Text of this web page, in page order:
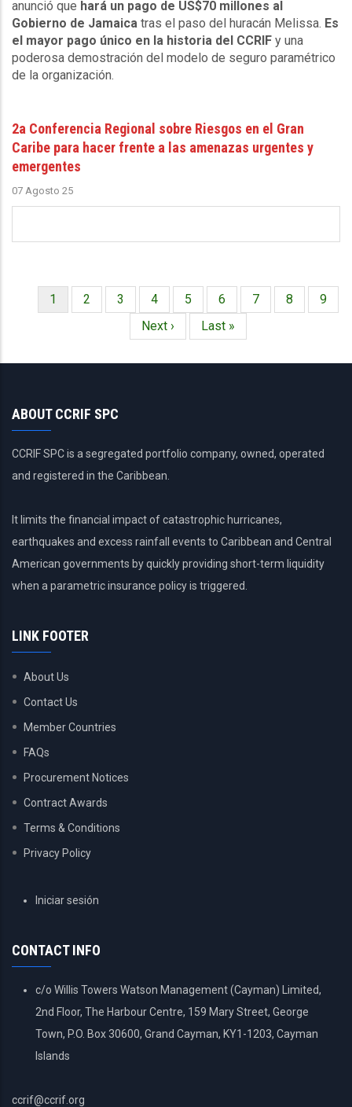
anunció que hará un pago de US$70 millones al
Gobierno de Jamaica tras el paso del huracán Melissa. Es
el mayor pago único en la historia del CCRIF y una
poderosa demostración del modelo de seguro paramétrico
de la organización.
2a Conferencia Regional sobre Riesgos en el Gran
Caribe para hacer frente a las amenazas urgentes y
emergentes
07 Agosto 25
Paginación
Página
actual
1 Página
2 Página
3 Página
4 Página
5 Página
6 Página
7 Página
8
9
Siguiente
página
Next ›
Última
página
Last »
ABOUT CCRIF SPC
CCRIF SPC is a segregated portfolio company, owned, operated
and registered in the Caribbean.
It limits the financial impact of catastrophic hurricanes,
earthquakes and excess rainfall events to Caribbean and Central
American governments by quickly providing short-term liquidity
when a parametric insurance policy is triggered.
LINK FOOTER
About Us
Contact Us
Member Countries
FAQs
Procurement Notices
Contract Awards
Terms & Conditions
Privacy Policy
USERIniciar sesión
CONTACT INFO
c/o Willis Towers Watson Management (Cayman) Limited,
2nd Floor, The Harbour Centre, 159 Mary Street, George
Town, P.O. Box 30600, Grand Cayman, KY1-1203, Cayman
Islands
ccrif@ccrif.org